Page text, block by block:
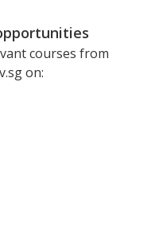
courses from
on: